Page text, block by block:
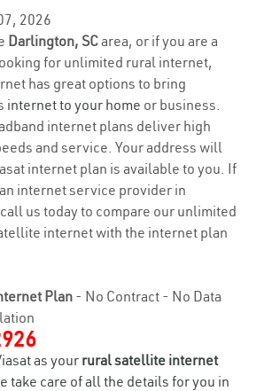
2026
Darlington, SCarea, or if you are a
for unlimited rural internet,
has great options to bring
internet to your home or business.
internet plans deliver high
and service. Your address will
internet plan is available to you. If
internet service provider in
us today to compare our unlimited
internet with the internet plan
Plan- No Contract - No Data
as your rural satellite internet
take care of all the details for you in